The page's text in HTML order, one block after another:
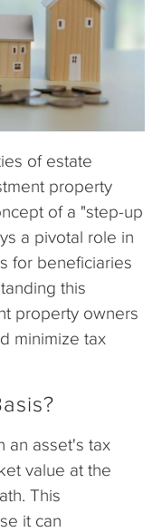
of estate
property
of a "step-up
a pivotal role in
for beneficiaries
this
property owners
minimize tax
an asset's tax
value at the
This
it can